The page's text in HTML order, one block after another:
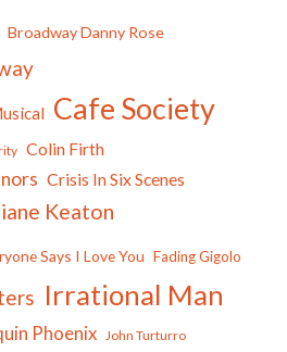
Broadway Danny Rose
Cafe Society
Colin Firth
Crisis In Six Scenes
Keaton
Says I Love You Fading Gigolo
Irrational Man
Phoenix John Turturro